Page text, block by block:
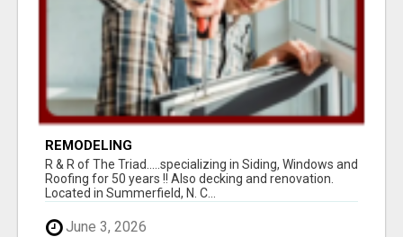
REMODELING
R & R of The Triad.....specializing in Siding, Windows and
Roofing for 50 years !! Also decking and renovation.
Located in Summerfield, N. C...
June 3, 2026